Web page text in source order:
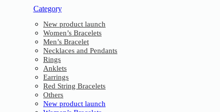
Category
New product launch
Women’s Bracelets
Men’s Bracelet
Necklaces and Pendants
Rings
Anklets
Earrings
Red String Bracelets
Others
New product launch